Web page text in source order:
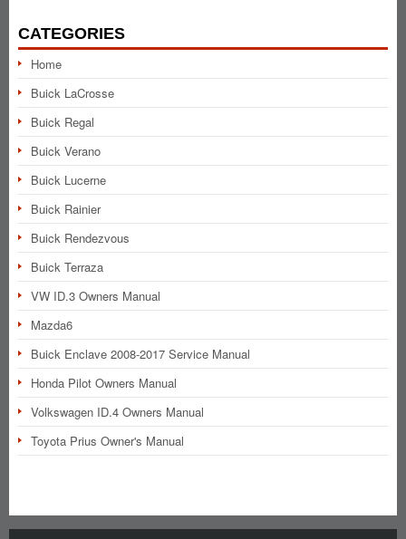
CATEGORIES
Home
Buick LaCrosse
Buick Regal
Buick Verano
Buick Lucerne
Buick Rainier
Buick Rendezvous
Buick Terraza
VW ID.3 Owners Manual
Mazda6
Buick Enclave 2008-2017 Service Manual
Honda Pilot Owners Manual
Volkswagen ID.4 Owners Manual
Toyota Prius Owner's Manual